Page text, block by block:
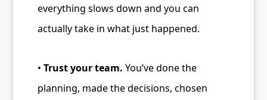
everything slows down and you can
actually take in what just happened.
• Trust your team. You’ve done the
planning, made the decisions, chosen